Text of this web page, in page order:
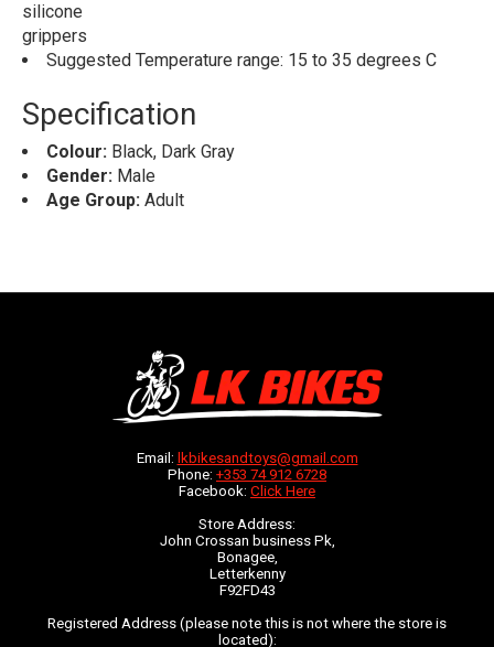
silicone
grippers
Suggested Temperature range: 15 to 35 degrees C
Specification
Colour: Black, Dark Gray
Gender: Male
Age Group: Adult
Email: lkbikesandtoys@gmail.com
Phone: +353 74 912 6728
Facebook: Click Here
Store Address:
John Crossan business Pk,
Bonagee,
Letterkenny
F92FD43
Registered Address (please note this is not where the store is
located):